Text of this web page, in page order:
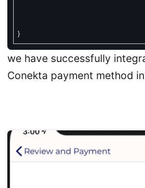
}
we have successfully
Conekta payment method